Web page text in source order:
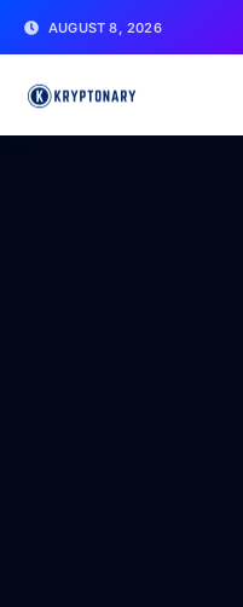
AUGUST 8, 2026